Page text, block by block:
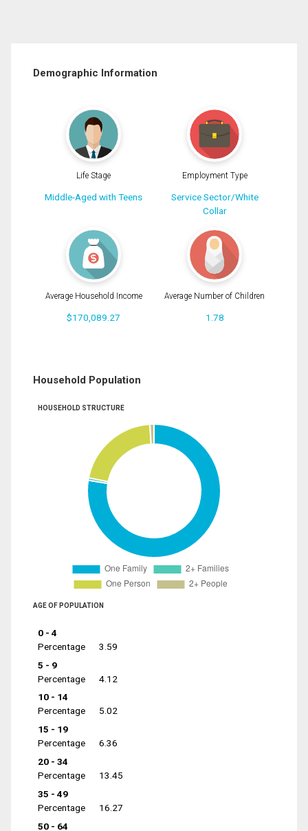
Demographic Information
Life Stage
Middle-Aged with Teens
Employment Type
Service Sector/White
Collar
Average Household Income
$170,089.27
Average Number of Children
1.78
Household Population
HOUSEHOLD STRUCTURE
AGE OF POPULATION
0 - 4
Percentage
3.59
5 - 9
Percentage
4.12
10 - 14
Percentage
5.02
15 - 19
Percentage
6.36
20 - 34
Percentage
13.45
35 - 49
Percentage
16.27
50 - 64